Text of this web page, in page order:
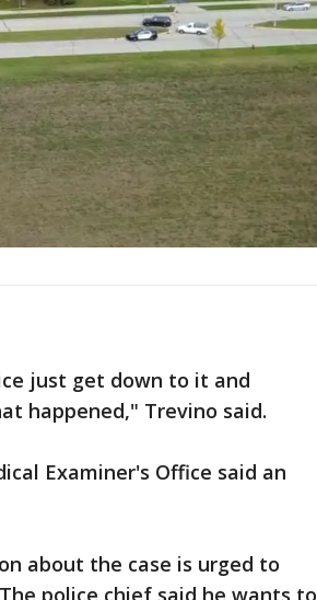
just get down to it and
happened," Trevino said.
Examiner's Office said an
about the case is urged to